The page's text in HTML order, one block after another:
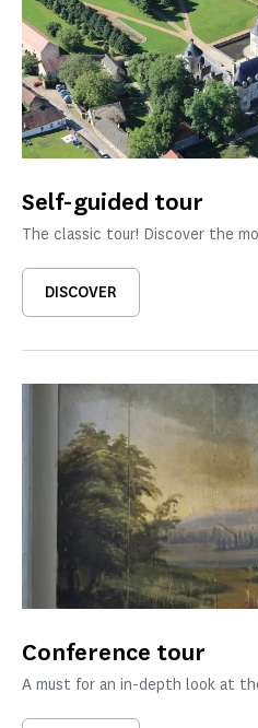
Self-guided tour
The classic tour! Discover the
DISCOVER
Conference tour
A must for an in-depth look at